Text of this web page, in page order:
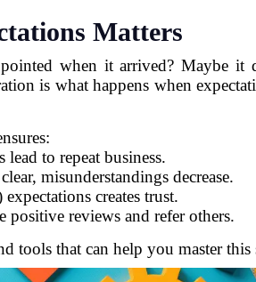
Matters
when it arrived? Maybe it
is what happens when
to repeat business.
misunderstandings decrease.
creates trust.
positive reviews and refer others.
tools that can help you master